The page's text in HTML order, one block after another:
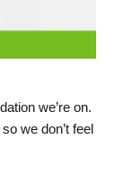
we’re on.
we don’t feel